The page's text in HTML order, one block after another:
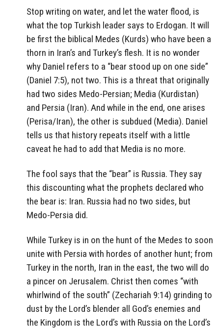
Stop writing on water, and let the water flood, is
what the top Turkish leader says to Erdogan. It will
be first the biblical Medes (Kurds) who have been a
thorn in Iran’s and Turkey’s flesh. It is no wonder
why Daniel refers to a “bear stood up on one side”
(Daniel 7:5), not two. This is a threat that originally
had two sides Medo-Persian; Media (Kurdistan)
and Persia (Iran). And while in the end, one arises
(Perisa/Iran), the other is subdued (Media). Daniel
tells us that history repeats itself with a little
caveat he had to add that Media is no more.
The fool says that the “bear” is Russia. They say
this discounting what the prophets declared who
the bear is: Iran. Russia had no two sides, but
Medo-Persia did.
While Turkey is in on the hunt of the Medes to soon
unite with Persia with hordes of another hunt; from
Turkey in the north, Iran in the east, the two will do
a pincer on Jerusalem. Christ then comes “with
whirlwind of the south” (Zechariah 9:14) grinding to
dust by the Lord’s blender all God’s enemies and
the Kingdom is the Lord’s with Russia on the Lord’s